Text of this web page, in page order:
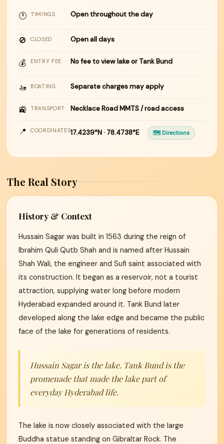
🕐 TIMINGS Open throughout the day
🚫 CLOSED Open all days
💰 ENTRY FEE No fee to view lake or Tank Bund
🚤 BOATING Separate charges may apply
🚉 TRANSPORT Necklace Road MMTS / road access
📍 COORDINATES17.4239°N · 78.4738°E 🗺 Directions
The Real Story
History & Context
Hussain Sagar was built in 1563 during the reign of
Ibrahim Quli Qutb Shah and is named after Hussain
Shah Wali, the engineer and Sufi saint associated with
its construction. It began as a reservoir, not a tourist
attraction, supplying water long before modern
Hyderabad expanded around it. Tank Bund later
developed along the lake edge and became the public
face of the lake for generations of residents.
Hussain Sagar is the lake. Tank Bund is the
promenade that made the lake part of
everyday Hyderabad life.
The lake is now closely associated with the large
Buddha statue standing on Gibraltar Rock. The